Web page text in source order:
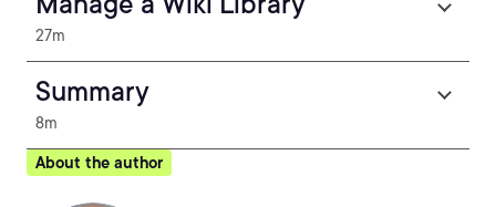
27m
Summary
8m
About the author